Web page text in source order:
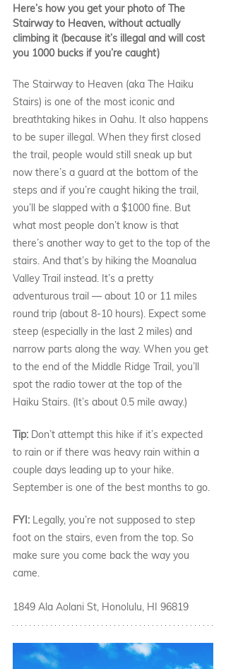
Here’s how you get your photo of The
Stairway to Heaven, without actually
climbing it (because it’s illegal and will cost
you 1000 bucks if you’re caught)
The Stairway to Heaven (aka The Haiku
Stairs) is one of the most iconic and
breathtaking hikes in Oahu. It also happens
to be super illegal. When they first closed
the trail, people would still sneak up but
now there’s a guard at the bottom of the
steps and if you’re caught hiking the trail,
you’ll be slapped with a $1000 fine. But
what most people don’t know is that
there’s another way to get to the top of the
stairs. And that’s by hiking the Moanalua
Valley Trail instead. It’s a pretty
adventurous trail — about 10 or 11 miles
round trip (about 8-10 hours). Expect some
steep (especially in the last 2 miles) and
narrow parts along the way. When you get
to the end of the Middle Ridge Trail, you’ll
spot the radio tower at the top of the
Haiku Stairs. (It’s about 0.5 mile away.)
Tip: Don’t attempt this hike if it’s expected
to rain or if there was heavy rain within a
couple days leading up to your hike.
September is one of the best months to go.
FYI: Legally, you’re not supposed to step
foot on the stairs, even from the top. So
make sure you come back the way you
came.
1849 Ala Aolani St, Honolulu, HI 96819